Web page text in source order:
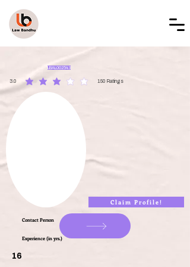
LBAL002543
3.0 150 Ratings
average rating is 3 out of 5, based on 150 votes, Ratings
Claim Profile!
Contact Person
Experience (in yrs.)
16